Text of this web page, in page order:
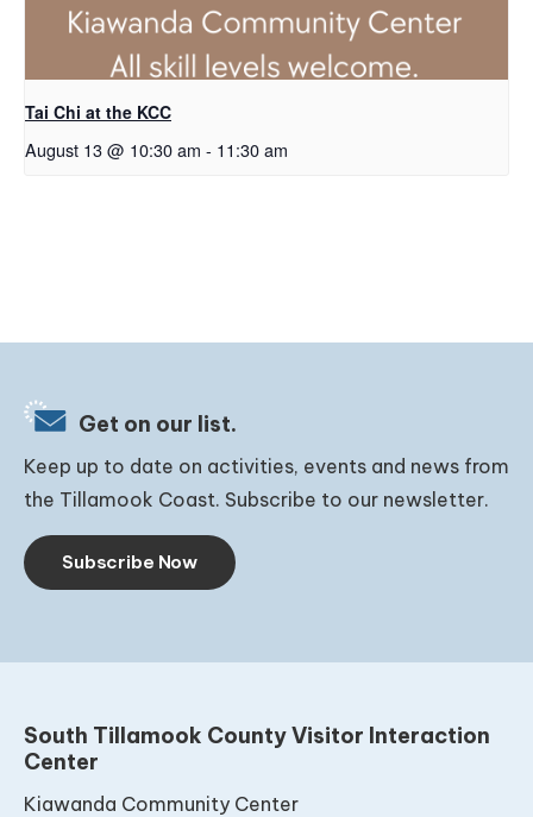
Tai Chi at the KCC
August 13 @ 10:30 am - 11:30 am
Get on our list.
Keep up to date on activities, events and news from
the Tillamook Coast. Subscribe to our newsletter.
Subscribe Now
South Tillamook County Visitor Interaction
Center
Kiawanda Community Center